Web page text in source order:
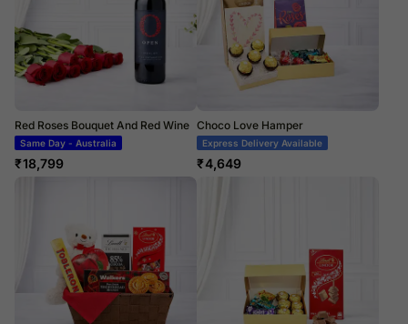
Red Roses Bouquet And Red Wine
Same Day - Australia
₹18,799
Choco Love Hamper
Express Delivery Available
₹4,649